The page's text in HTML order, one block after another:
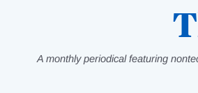
A monthly periodical featuring